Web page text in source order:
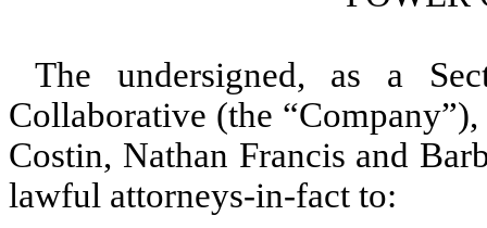
The undersigned, as a
Collaborative (the
Costin, Nathan Francis and
lawful attorneys-in-fact to: